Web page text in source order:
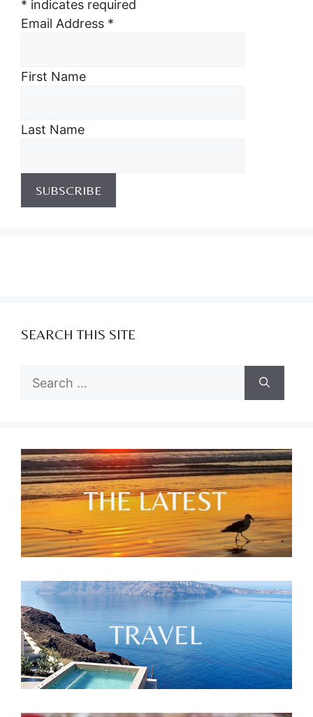
* indicates required
Email Address *
First Name
Last Name
SEARCH THIS SITE
Search